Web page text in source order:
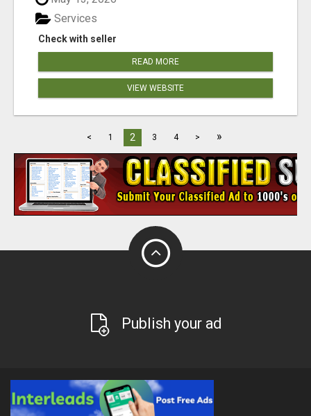
Check with seller
Services
READ MORE
VIEW WEBSITE
< 1 2 3 4 > »
Publish your ad